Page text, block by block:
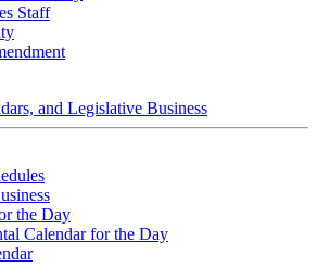
Staff
and Legislative Business
the Day
Calendar for the Day